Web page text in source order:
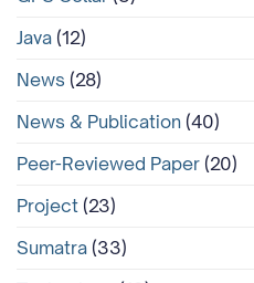
Java (12)
News (28)
News & Publication (40)
Peer-Reviewed Paper (20)
Project (23)
Sumatra (33)